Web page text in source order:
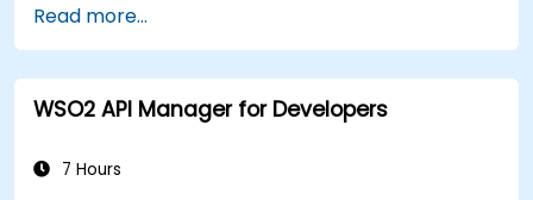
using Spring Cloud and Docker.
Integrate microservices with discovery
services and the Spring Cloud API Gateway.
Use Docker Compose for end-to-end
Read more...
WSO2 API Manager for Developers
7 Hours